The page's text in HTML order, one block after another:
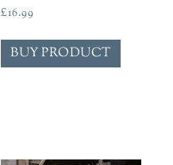
£16.99
BUY PRODUCT